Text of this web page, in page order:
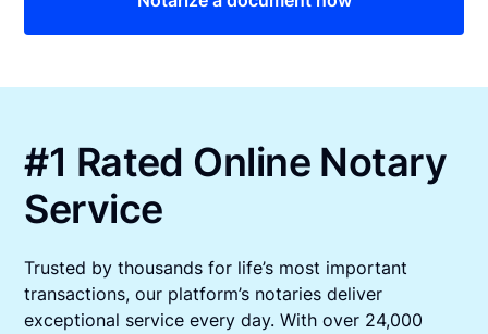
#1 Rated Online Notary
Service
Trusted by thousands for life’s most important
transactions, our platform’s notaries deliver
exceptional service every day. With over 24,000